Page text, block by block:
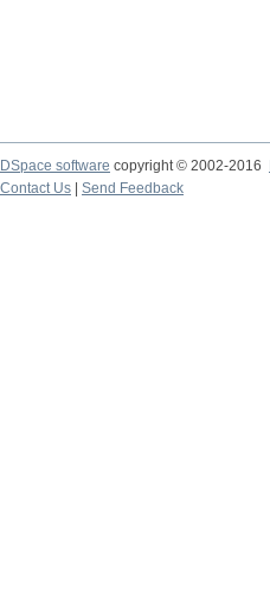
DSpace software copyright © 2002-2016
Contact Us
Send Feedback